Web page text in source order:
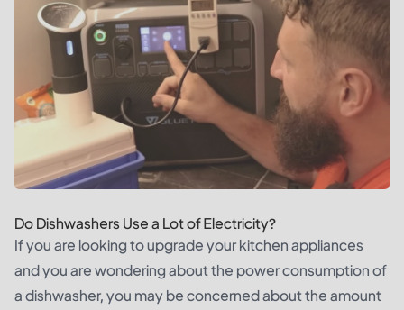
Do Dishwashers Use a Lot of Electricity?
If you are looking to upgrade your kitchen appliances
and you are wondering about the power consumption of
a dishwasher, you may be concerned about the amount